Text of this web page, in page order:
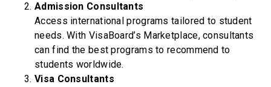
Admission Consultants
Access international programs tailored to student
needs. With VisaBoard’s Marketplace, consultants
can find the best programs to recommend to
students worldwide.
Visa Consultants